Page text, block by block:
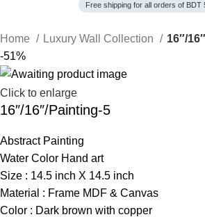
Free shipping for all orders of BDT
Home Luxury Wall Collection
16″/
-51%
Click to enlarge
16″/16″/Painting-5
Abstract Painting
Water Color Hand art
Size : 14.5 inch X 14.5 inch
Material : Frame MDF & Canvas
Color : Dark brown with copper